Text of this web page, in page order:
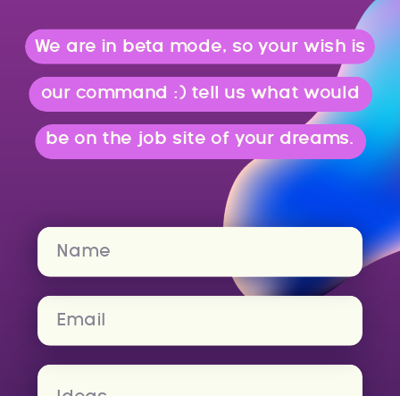
We are in beta mode, so your wish is
our command :) tell us what would
be on the job site of your dreams.